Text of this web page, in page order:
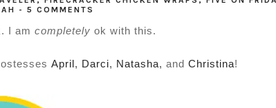
- 5 COMMENTS
I am completely ok with this.
April, Darci, Natasha, and Christina!